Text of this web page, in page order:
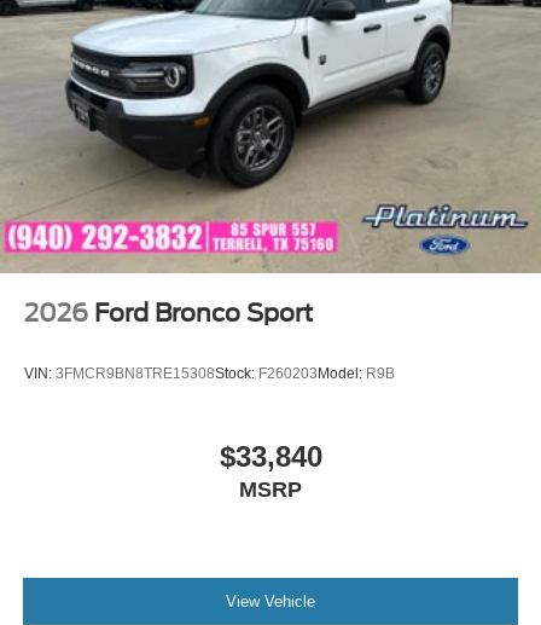
dedicated to helping you find the perfect vehicle. We
strive to make every step of the ownership experience
enjoyable and hassle-free.
Discover luxury, innovation, and versatility in this 2026
Ford Explorer Platinum RWD and see why the Explorer
continues to be one of America's most trusted and best-
selling SUVs. Visit Platinum Ford in Terrell, Texas, today.
Price includes: $1000 - SSE Down Payment Assistance
$3000 - Retail Customer Cash
2026 Ford Bronco Sport
VIN: 3FMCR9BN8TRE15308Stock: F260203Model: R9B
$33,840
MSRP
View Vehicle